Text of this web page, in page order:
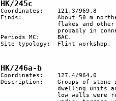
HK/245c
Coordinates: 	121.3/969.8
Finds:		About 50 m northeast of site HK/245, a large quantity of BAC flints with
Periods MC: 	BAC.
Site typology:	Flint workshop.
HK/246a-b
Coordinates: 	127.4/964.0
Description:	Groups of stone structures encompassing 3 circular courtyards. There are at least 8